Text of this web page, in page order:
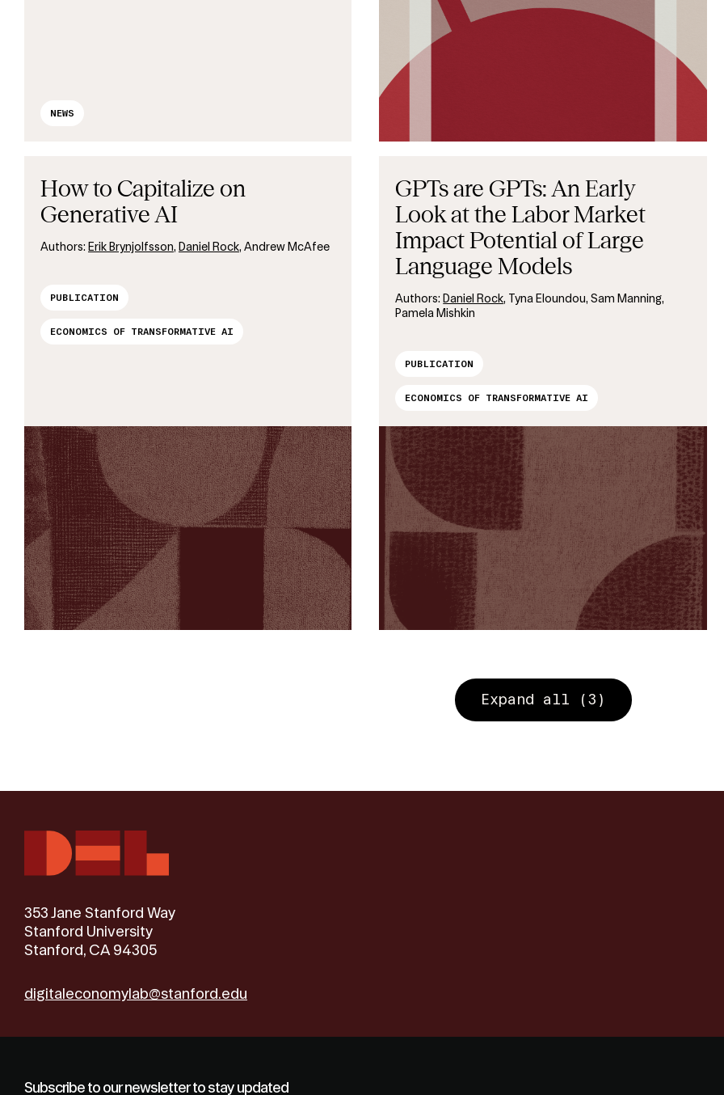
NEWS
How to Capitalize on
Generative AI
Authors: Erik Brynjolfsson, Daniel Rock, Andrew McAfee
PUBLICATION
ECONOMICS OF TRANSFORMATIVE AI
GPTs are GPTs: An Early
Look at the Labor Market
Impact Potential of Large
Language Models
Authors: Daniel Rock, Tyna Eloundou, Sam Manning,
Pamela Mishkin
PUBLICATION
ECONOMICS OF TRANSFORMATIVE AI
Expand all (3)
353 Jane Stanford Way
Stanford University
Stanford, CA 94305
digitaleconomylab@stanford.edu
Subscribe to our newsletter to stay updated